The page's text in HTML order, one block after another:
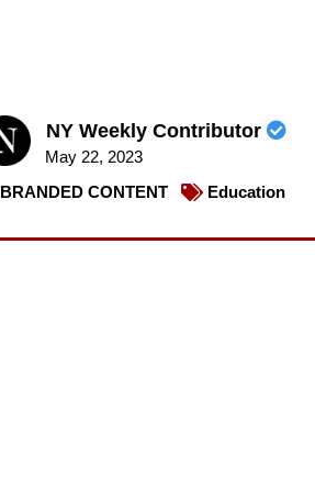
NY Weekly Contributor
May 22, 2023
BRANDED CONTENT
Education